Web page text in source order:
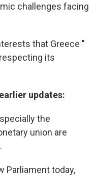
challenges facing
that Greece "
its
updates:
the
union are
Parliament today,